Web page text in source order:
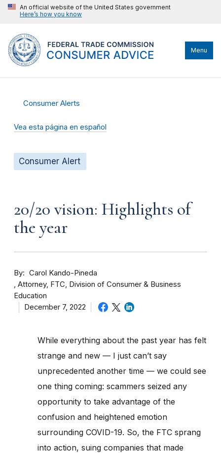
An official website of the United States government
Here’s how you know
Menu
Consumer Alerts
Vea esta página en español
Consumer Alert
20/20 vision: Highlights of
the year
By
Carol Kando-Pineda
Attorney, FTC, Division of Consumer & Business
Education
December 7, 2022
While everything about the past year has felt
strange and new — I just can’t say
unprecedented another time — we could see
one thing coming: scammers seized any
opportunity to take advantage of the
confusion and heightened emotion
surrounding COVID-19. So, the FTC sprang
into action, suing companies that made